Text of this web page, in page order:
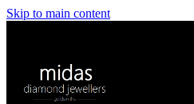
Skip to main content
ABOUT